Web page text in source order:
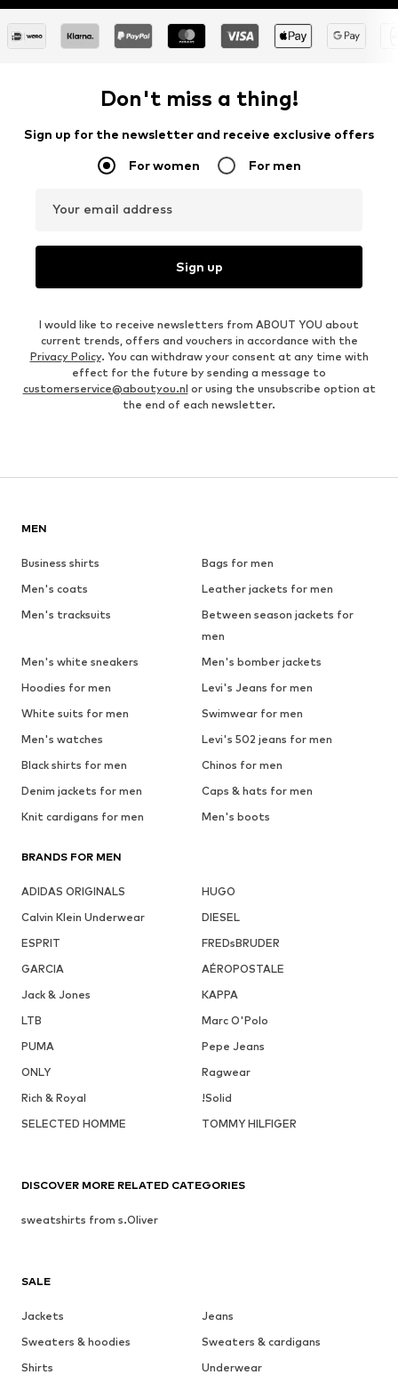
Don't miss a thing!
Sign up for the newsletter and receive exclusive offers
For women For men
Your email address
Sign up
I would like to receive newsletters from ABOUT YOU about
current trends, offers and vouchers in accordance with the
Privacy Policy. You can withdraw your consent at any time with
effect for the future by sending a message to
customerservice@aboutyou.nl or using the unsubscribe option at
the end of each newsletter.
MEN
Business shirts
Bags for men
Men's coats
Leather jackets for men
Men's tracksuits
Between season jackets for
men
Men's white sneakers
Men's bomber jackets
Hoodies for men
Levi's Jeans for men
White suits for men
Swimwear for men
Men's watches
Levi's 502 jeans for men
Black shirts for men
Chinos for men
Denim jackets for men
Caps & hats for men
Knit cardigans for men
Men's boots
BRANDS FOR MEN
ADIDAS ORIGINALS
HUGO
Calvin Klein Underwear
DIESEL
ESPRIT
FREDsBRUDER
GARCIA
AÉROPOSTALE
Jack & Jones
KAPPA
LTB
Marc O'Polo
PUMA
Pepe Jeans
ONLY
Ragwear
Rich & Royal
!Solid
SELECTED HOMME
TOMMY HILFIGER
SALE
Jackets
Jeans
Sweaters & hoodies
Sweaters & cardigans
Shirts
Underwear
DISCOVER MORE RELATED CATEGORIES
sweatshirts from s.Oliver